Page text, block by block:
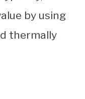
by using
thermally